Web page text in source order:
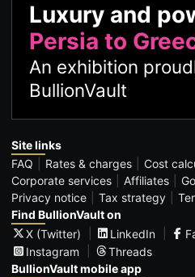
Luxury and
Persia to
An exhibition
BullionVault
Site links
FAQ
Rates & charges Cost
Corporate services
Affiliates
Privacy notice
Tax strategy
Find BullionVault on
X (Twitter)
LinkedIn
Instagram
Threads
BullionVault mobile app